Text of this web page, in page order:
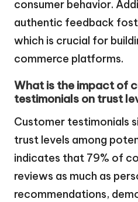
consumer behavior.
authentic feedback
which is crucial for
commerce platforms.
What is the impact of
testimonials on trust
Customer testimonials
trust levels among
indicates that 79% of
reviews as much as
recommendations,